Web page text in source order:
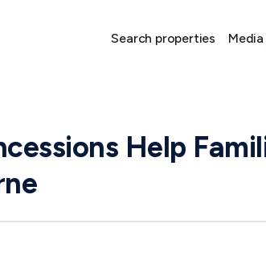
Search properties Media
Help